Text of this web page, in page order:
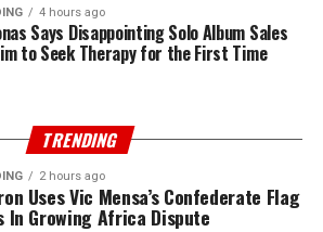
4 hours ago
Says Disappointing Solo Album Sales
to Seek Therapy for the First Time
TRENDING
2 hours ago
Uses Vic Mensa’s Confederate Flag
In Growing Africa Dispute